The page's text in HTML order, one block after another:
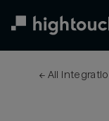
← All